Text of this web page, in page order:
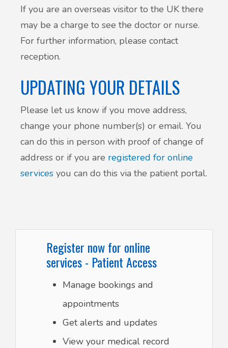
Register now for online
services - Patient Access
Manage bookings and
appointments
Get alerts and updates
View your medical record
If you are an overseas visitor to the UK there
may be a charge to see the doctor or nurse.
For further information, please contact
reception.
UPDATING YOUR DETAILS
Please let us know if you move address,
change your phone number(s) or email. You
can do this in person with proof of change of
address or if you are registered for online
services you can do this via the patient portal.